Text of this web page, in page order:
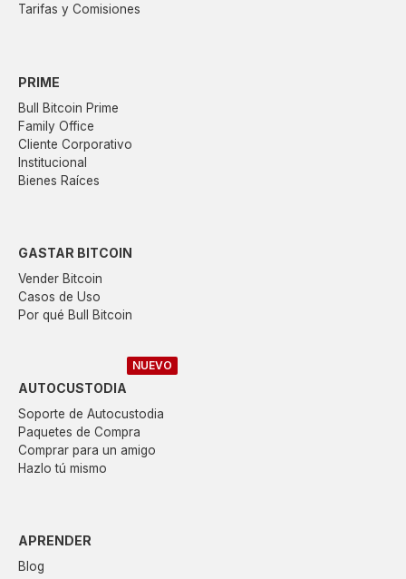
Tarifas y Comisiones
PRIME
Bull Bitcoin Prime
Family Office
Cliente Corporativo
Institucional
Bienes Raíces
GASTAR BITCOIN
Vender Bitcoin
Casos de Uso
Por qué Bull Bitcoin
AUTOCUSTODIA
NUEVO
Soporte de Autocustodia
Paquetes de Compra
Comprar para un amigo
Hazlo tú mismo
APRENDER
Blog